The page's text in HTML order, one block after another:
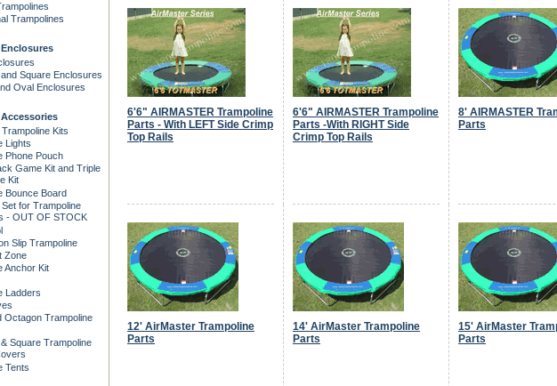
Trampolines
Square Enclosures
Oval Enclosures
Kits
Lights
Phone Pouch
Game Kit and Triple
Kit
Bounce Board
for Trampoline
- OUT OF STOCK
Slip Trampoline
Zone
Anchor Kit
Ladders
Octagon Trampoline
Square Trampoline
Tents
6'6" AIRMASTER Trampoline
Parts - With LEFT Side Crimp
Top Rails
6'6" AIRMASTER Trampoline
Parts -With RIGHT Side
Crimp Top Rails
8' AIRMASTER
Parts
12' AirMaster Trampoline
Parts
14' AirMaster Trampoline
Parts
15' AirMaster
Parts